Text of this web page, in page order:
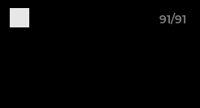
91/91